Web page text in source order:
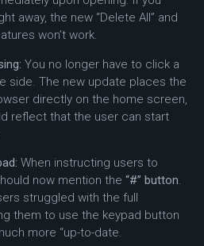
away, the new “Delete All” and
won’t work.
You no longer have to click a
side. The new update places the
directly on the home screen,
reflect that the user can start
When instructing users to
now mention the “#” button.
struggled with the full
them to use the keypad button
more “up-to-date.